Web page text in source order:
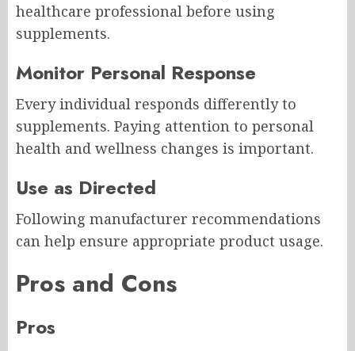
healthcare professional before using
supplements.
Monitor Personal Response
Every individual responds differently to
supplements. Paying attention to personal
health and wellness changes is important.
Use as Directed
Following manufacturer recommendations
can help ensure appropriate product usage.
Pros and Cons
Pros